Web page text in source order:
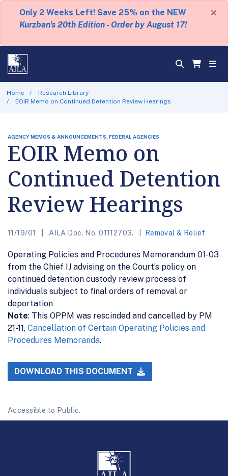
Only 2 Weeks Left! Save 25% on the NEW
Kurzban's 20th Edition - Order by August 17!
×
Home
Research Library
EOIR Memo on Continued Detention Review Hearings
AGENCY MEMOS & ANNOUNCEMENTS, FEDERAL AGENCIES
EOIR Memo on
Continued Detention
Review Hearings
11/19/01 AILA Doc. No. 01112703. Removal & Relief
Operating Policies and Procedures Memorandum 01-03
from the Chief IJ advising on the Court’s policy on
continued detention custody review process of
individuals subject to final orders of removal or
deportation
Note: This OPPM was rescinded and cancelled by PM
21-11, Cancellation of Certain Operating Policies and
Procedures Memoranda.
DOWNLOAD THIS DOCUMENT
Accessible to Public.